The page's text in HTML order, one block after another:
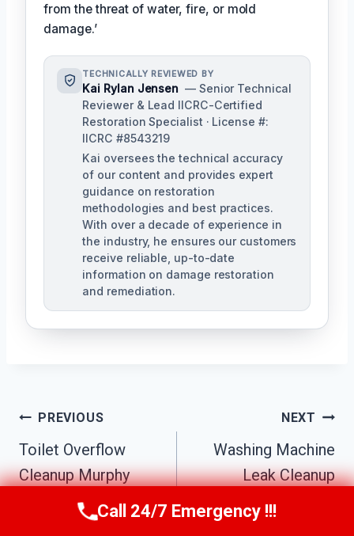
from the threat of water, fire, or mold
damage.’
TECHNICALLY REVIEWED BY
Kai Rylan Jensen — Senior Technical
Reviewer & Lead IICRC-Certified
Restoration Specialist · License #:
IICRC #8543219
Kai oversees the technical accuracy
of our content and provides expert
guidance on restoration
methodologies and best practices.
With over a decade of experience in
the industry, he ensures our customers
receive reliable, up-to-date
information on damage restoration
and remediation.
Post
Navigation
PREVIOUS
Toilet Overflow
Cleanup Murphy
North, TX
NEXT
Washing Machine
Leak Cleanup
Murphy North, TX
Call Us Now(610) 365-4631
Call 24/7 Emergency !!!